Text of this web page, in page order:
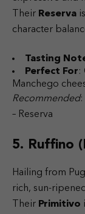
Their Reserva
character
Tasting
Perfect For:
Manchego
Recommended:
– Reserva
5. Ruffino
Hailing from
rich, sun-
Their Primitivo